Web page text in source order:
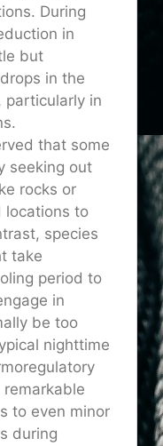
During
in
but
in the
particularly in
that some
seeking out
rocks or
locations to
species
take
period to
in
be too
nighttime
to even minor
during